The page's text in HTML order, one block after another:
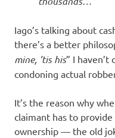
Iago’s talking about
there’s a better
mine, ’tis his” I
condoning actual
It’s the reason why
claimant has to
ownership — the old